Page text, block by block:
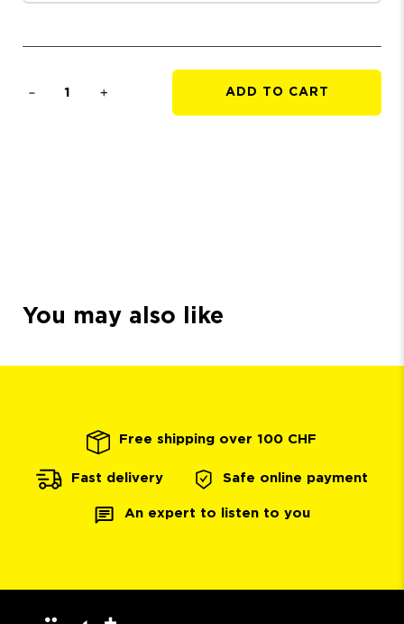
ADD TO CART
You may also like
Free shipping over 100 CHF
Fast delivery Safe online payment
An expert to listen to you